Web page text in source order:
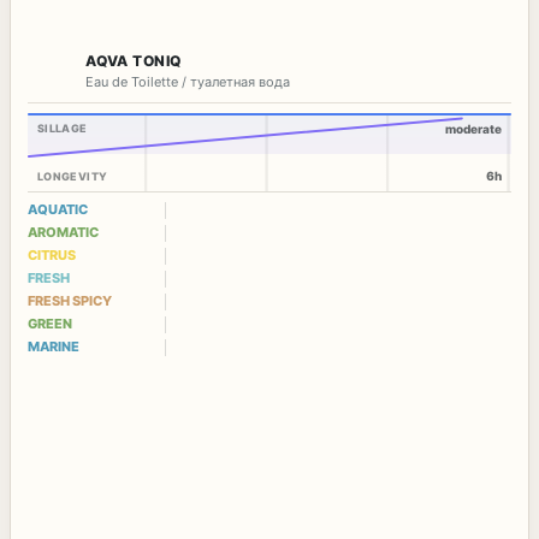
AQVA TONIQ
Eau de Toilette / туалетная вода
SILLAGE
LONGEVITY
moderate
6h
AQUATIC
AROMATIC
CITRUS
FRESH
FRESH SPICY
GREEN
MARINE